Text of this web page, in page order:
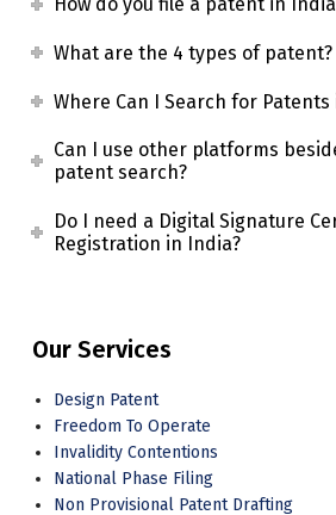
What are the 4 types of patent?
Where Can I Search for
Can I use other platforms
patent search?
Do I need a Digital Signature
Registration in India?
Our Services
Design Patent
Freedom To Operate
Invalidity Contentions
National Phase Filing
Non Provisional Patent Drafting